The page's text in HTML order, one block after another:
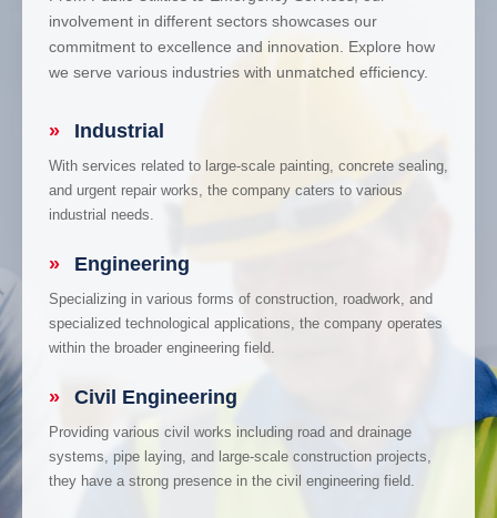
involvement in different sectors showcases our
commitment to excellence and innovation. Explore how
we serve various industries with unmatched efficiency.
» Industrial
With services related to large-scale painting, concrete sealing,
and urgent repair works, the company caters to various
industrial needs.
» Engineering
Specializing in various forms of construction, roadwork, and
specialized technological applications, the company operates
within the broader engineering field.
» Civil Engineering
Providing various civil works including road and drainage
systems, pipe laying, and large-scale construction projects,
they have a strong presence in the civil engineering field.